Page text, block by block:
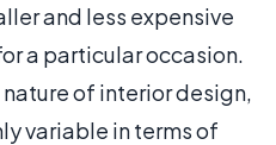
and less expensive
a particular occasion.
of interior design,
variable in terms of